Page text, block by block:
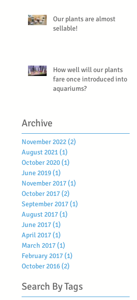
Our plants are almost
sellable!
How well will our plants
fare once introduced into
aquariums?
Archive
November 2022 (2)
August 2021 (1)
October 2020 (1)
June 2019 (1)
November 2017 (1)
October 2017 (2)
September 2017 (1)
August 2017 (1)
June 2017 (1)
April 2017 (1)
March 2017 (1)
February 2017 (1)
October 2016 (2)
Search By Tags